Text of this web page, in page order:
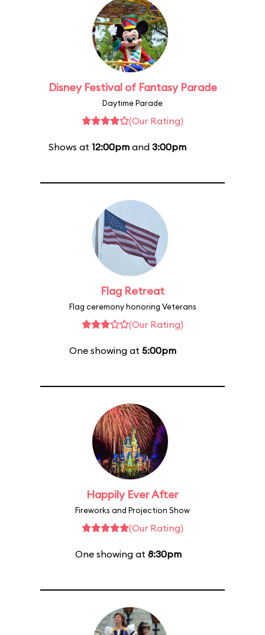
Disney Festival of Fantasy Parade
Daytime Parade
(Our Rating)
Shows at 12:00pmand 3:00pm
Flag Retreat
Flag ceremony honoring Veterans
(Our Rating)
One showing at 5:00pm
Happily Ever After
Fireworks and Projection Show
(Our Rating)
One showing at 8:30pm